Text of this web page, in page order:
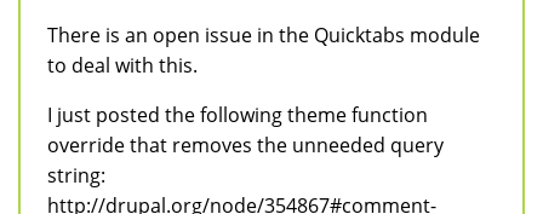
There is an open issue in the Quicktabs module
to deal with this.
I just posted the following theme function
override that removes the unneeded query
string:
http://drupal.org/node/354867#comment-